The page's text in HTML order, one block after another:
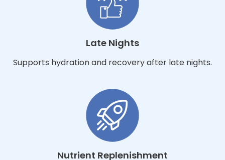
Late Nights
Supports hydration and recovery after late nights.
Nutrient Replenishment